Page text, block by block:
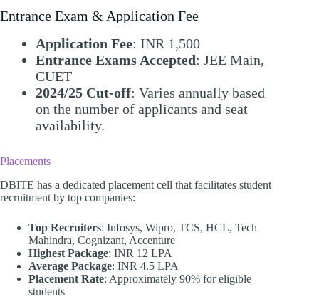
Entrance Exam & Application Fee
Application Fee: INR 1,500
Entrance Exams Accepted: JEE Main,
CUET
2024/25 Cut-off: Varies annually based
on the number of applicants and seat
availability.​
Placements
DBITE has a dedicated placement cell that facilitates student
recruitment by top companies:​
Top Recruiters: Infosys, Wipro, TCS, HCL, Tech
Mahindra, Cognizant, Accenture
Highest Package: INR 12 LPA
Average Package: INR 4.5 LPA
Placement Rate: Approximately 90% for eligible
students​